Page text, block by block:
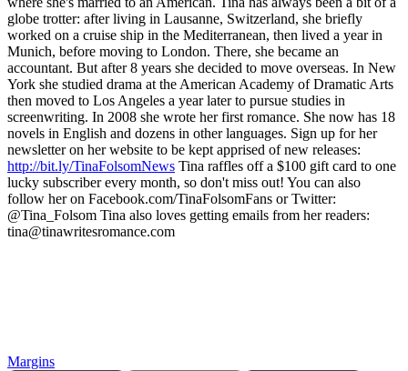
globe trotter: after living in Lausanne, Switzerland, she briefly
worked on a cruise ship in the Mediterranean, then lived a year in
Munich, before moving to London. There, she became an
accountant. But after 8 years she decided to move overseas. In New
York she studied drama at the American Academy of Dramatic Arts
then moved to Los Angeles a year later to pursue studies in
screenwriting. In 2008 she wrote her first romance. She now has 18
novels in English and dozens in other languages. Sign up for her
newsletter on her website to be kept apprised of new releases:
http://bit.ly/TinaFolsomNews Tina raffles off a $100 gift card to one
lucky subscriber every month, so don't miss out! You can also
follow her on Facebook.com/TinaFolsomFans or Twitter:
@Tina_Folsom Tina also loves getting emails from her readers:
tina@tinawritesromance.com
Margins